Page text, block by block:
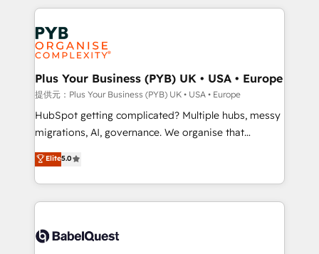
Accreditations. Based in Canada (coast to coast), our
services are offered in both English & French.
Salesforce and integrated enterprise stacks. Digital
Marketing, Answer Engine Optimisation, and
Generative Engine Optimisation (AI Search),
HubSpot Content Hub, WordPress development,
B2B SEO, paid media, and content. We work with
enterprise and growth-led companies across
technology, professional services, financial services
and industrial sectors. Offices in Johannesburg, Cape
implementations delivered. AI visibility coverage
across ChatGPT, Claude, Perplexity, Gemini and
Innovation HubSpot Impact Award - Platform
Migration Excellence HubSpot Impact Award -
Plus Your Business (PYB) UK • USA • Europe
提供元：Plus Your Business (PYB) UK • USA • Europe
HubSpot getting complicated? Multiple hubs, messy
migrations, AI, governance. We organise that
complexity, so your team can put HubSpot to work...
Welcome to our Profile! We help with: • CRM
implementation, reports, workflows, and team
training • CRM migration from Salesforce, Pipedrive,
custom API integrations with ERP (and other
Elite5.0